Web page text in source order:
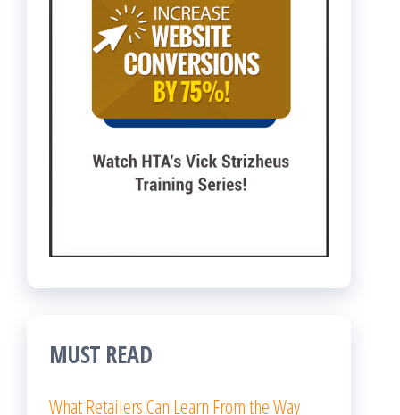
MUST READ
What Retailers Can Learn From the Way